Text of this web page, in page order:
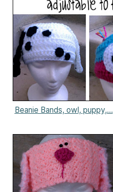
Beanie Bands, owl, puppy,...